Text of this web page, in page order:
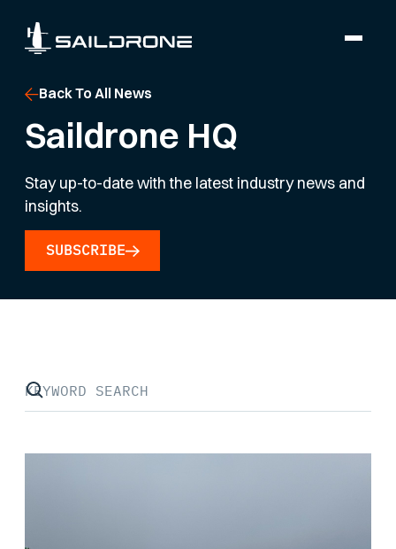
Back To All News
Saildrone HQ
Stay up-to-date with the latest industry news and
insights.
SUBSCRIBE